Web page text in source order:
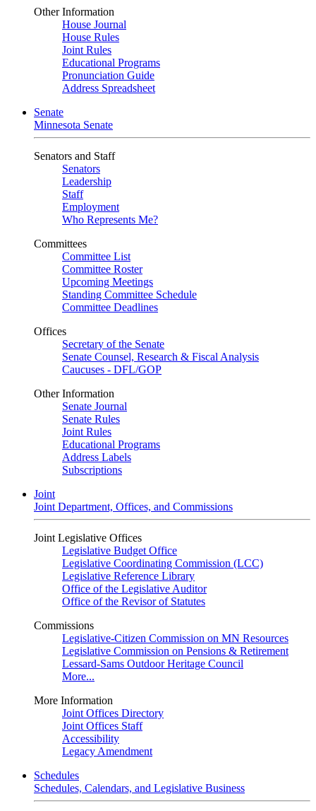
Other Information
House Journal
House Rules
Joint Rules
Educational Programs
Pronunciation Guide
Address Spreadsheet
Senate
Minnesota Senate
Senators and Staff
Senators
Leadership
Staff
Employment
Who Represents Me?
Committees
Committee List
Committee Roster
Upcoming Meetings
Standing Committee Schedule
Committee Deadlines
Offices
Secretary of the Senate
Senate Counsel, Research & Fiscal Analysis
Caucuses - DFL/GOP
Other Information
Senate Journal
Senate Rules
Joint Rules
Educational Programs
Address Labels
Subscriptions
Joint
Joint Department, Offices, and Commissions
Joint Legislative Offices
Legislative Budget Office
Legislative Coordinating Commission (LCC)
Legislative Reference Library
Office of the Legislative Auditor
Office of the Revisor of Statutes
Commissions
Legislative-Citizen Commission on MN Resources
Legislative Commission on Pensions & Retirement
Lessard-Sams Outdoor Heritage Council
More...
More Information
Joint Offices Directory
Joint Offices Staff
Accessibility
Legacy Amendment
Schedules
Schedules, Calendars, and Legislative Business